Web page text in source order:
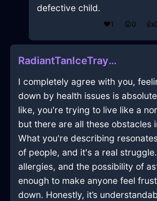
defective child.
❤️1 😲0 👍0
RadiantTanIceTrayInBeijingWithDisappointment
I completely agree with you,
down by health issues is
like, you're trying to live like a
but there are all these obstacles
What you're describing
of people, and it's a real
allergies, and the possibility of
enough to make anyone feel
down. Honestly, it’s